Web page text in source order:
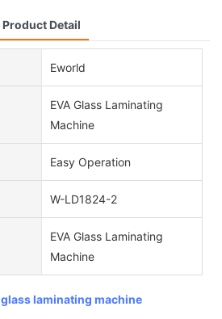
Product Detail
Eworld
EVA Glass Laminating
Machine
Easy Operation
W-LD1824-2
EVA Glass Laminating
Machine
glass laminating machine